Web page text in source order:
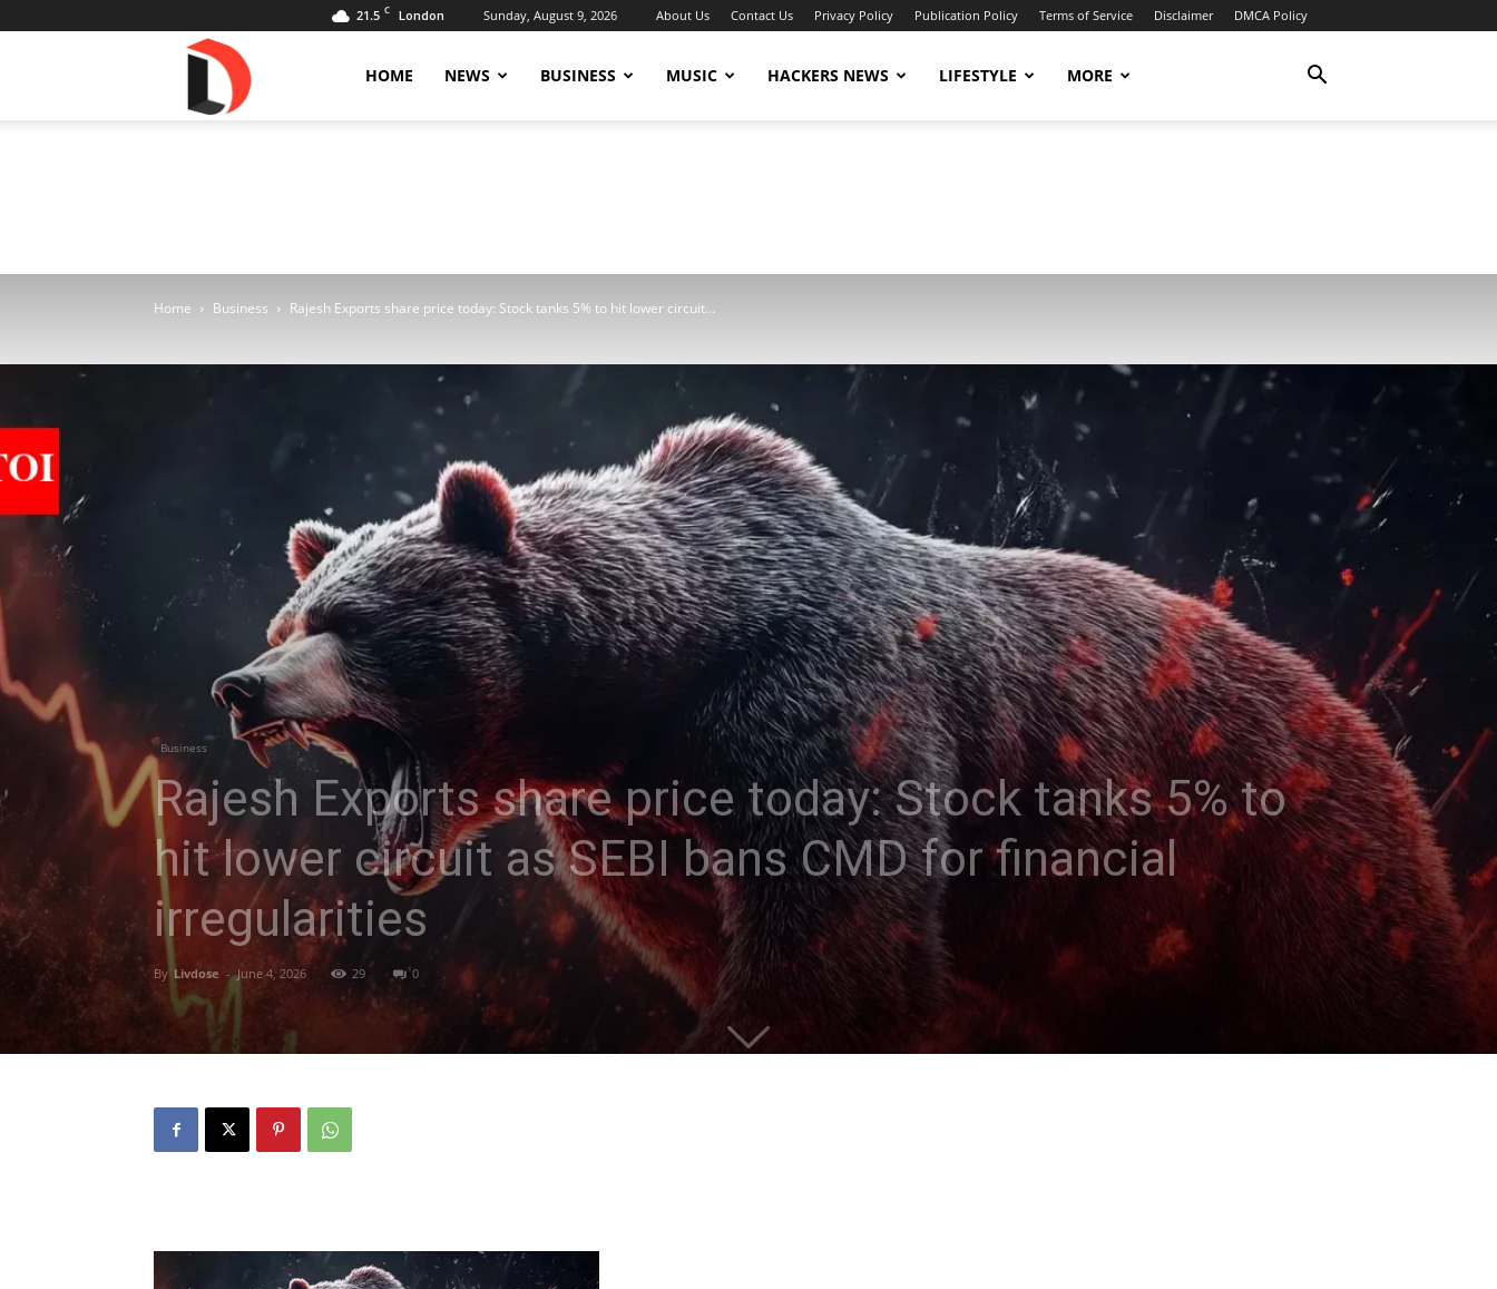
21.5 C London Sunday, August 9, 2026 About Us Contact Us Privacy Policy Publication Policy Terms of Service Disclaimer DMCA Policy
HOME NEWS BUSINESS MUSIC HACKERS NEWS LIFESTYLE MORE
Home Business Rajesh Exports share price today: Stock tanks 5% to hit lower circuit...
Business
Rajesh Exports share price today: Stock tanks 5% to
hit lower circuit as SEBI bans CMD for financial
irregularities
By Livdose - June 4, 2026 29 0